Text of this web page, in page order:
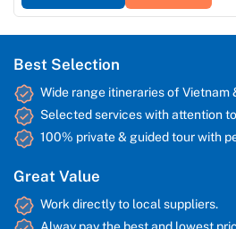
Best Selection
Wide range itineraries of Vietnam
Selected services with attention
100% private & guided tour with
Great Value
Work directly to local suppliers.